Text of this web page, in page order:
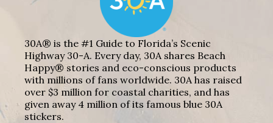
30A® is the #1 Guide to Florida’s Scenic
Highway 30-A. Every day, 30A shares Beach
Happy® stories and eco-conscious products
with millions of fans worldwide. 30A has raised
over $3 million for coastal charities, and has
given away 4 million of its famous blue 30A
stickers.